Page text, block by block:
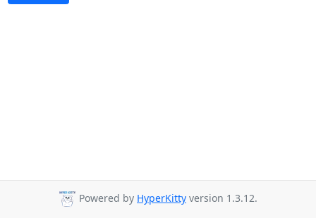
Powered by HyperKitty version 1.3.12.